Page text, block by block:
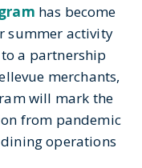
has become
summer activity
a partnership
merchants,
will mark the
from pandemic
operations